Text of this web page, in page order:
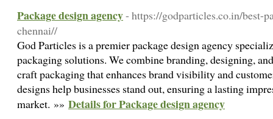
Package design agency- https://godparticles.co.in/best-
chennai//
God Particles is a premier package design agency
packaging solutions. We combine branding, designing,
craft packaging that enhances brand visibility and
designs help businesses stand out, ensuring a lasting
market. »» Details for Package design agency